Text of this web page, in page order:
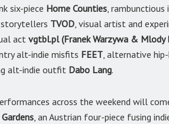
six-piece Home Counties,
TVOD, visual artist and
actvgtbl.pl (Franek Warzywa & Mlody
alt-indie misfits FEET, alternative
alt-indie outfit Dabo Lang.
across the weekend will
Gardens, an Austrian four-piece fusing